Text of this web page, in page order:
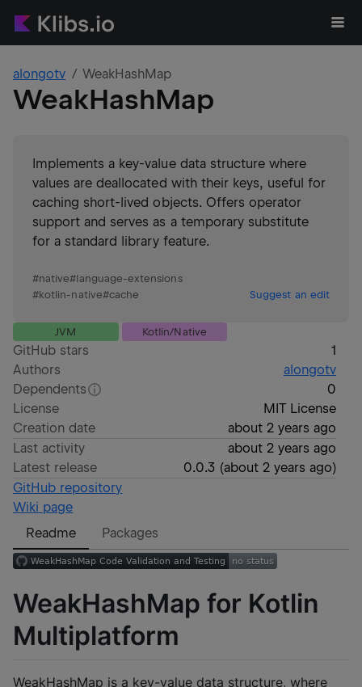
alongotv WeakHashMap
WeakHashMap
Implements a key-value data structure where
values are deallocated with their keys, useful for
caching short-lived objects. Offers operator
support and serves as a temporary substitute
for a standard library feature.
#native#language-extensions
#kotlin-native#cache Suggest an edit
JVM Kotlin/Native
GitHub stars
1
Authors
alongotv
Dependents
0
License
MIT License
Creation date
about 2 years ago
Last activity
about 2 years ago
Latest release
0.0.3 (about 2 years ago)
GitHub repository
Wiki page
Readme
Packages
WeakHashMap for Kotlin
Multiplatform
WeakHashMap is a key-value data structure, where